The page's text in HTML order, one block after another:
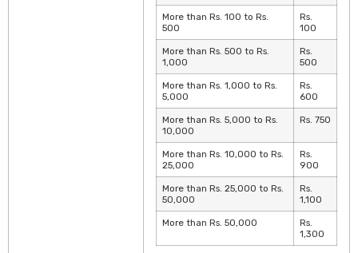
More than Rs. 100 to Rs.
500
Rs.
100
More than Rs. 500 to Rs.
1,000
Rs.
500
More than Rs. 1,000 to Rs.
5,000
Rs.
600
More than Rs. 5,000 to Rs.
10,000
Rs. 750
More than Rs. 10,000 to Rs.
25,000
Rs.
900
More than Rs. 25,000 to Rs.
50,000
Rs.
1,100
More than Rs. 50,000
Rs.
1,300